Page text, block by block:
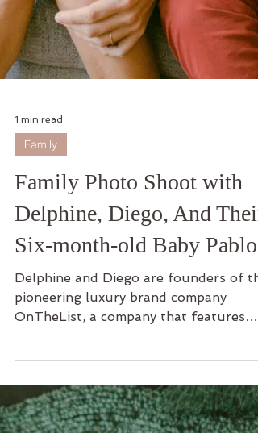
1 min read
Family Photo Shoot with
Delphine, Diego, And Their
Six-month-old Baby Pablo
Members-Only Flash Sales for...